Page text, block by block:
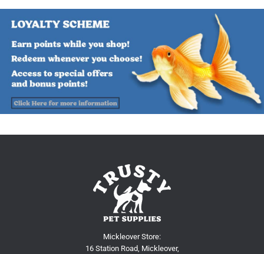
Mickleover Store:
16 Station Road, Mickleover,